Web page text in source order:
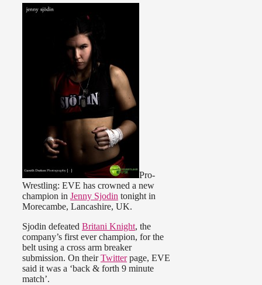
Pro-
Wrestling: EVE has crowned a new
champion in Jenny Sjodin tonight in
Morecambe, Lancashire, UK.
Sjodin defeated Britani Knight, the
company’s first ever champion, for the
belt using a cross arm breaker
submission. On theirTwitterpage, EVE
said it was a ‘back & forth 9 minute
match’.